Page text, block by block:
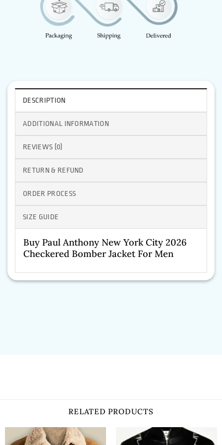
DESCRIPTION
ADDITIONAL INFORMATION
REVIEWS (0)
RETURN & REFUND
ORDER PROCESS
SIZE GUIDE
Buy Paul Anthony New York City 2026
Checkered Bomber Jacket For Men
RELATED PRODUCTS